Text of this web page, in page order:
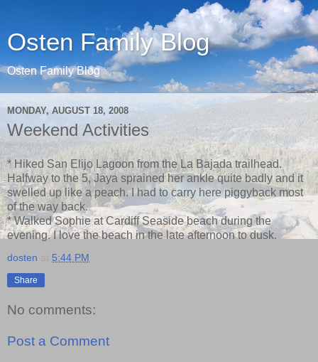
Osten Family Blog
Osten Family Blog
MONDAY, AUGUST 18, 2008
Weekend Activities
* Hiked San Elijo Lagoon from the La Bajada trailhead.
Halfway to the 5, Jaya sprained her ankle quite badly and it
swelled up like a peach. I had to carry here piggyback most
of the way back.
* Walked Sophie at Cardiff Seaside beach during the
evening. I love the beach in the late afternoon to dusk.
dosten 5:44 PM
Share
No comments:
Post a Comment